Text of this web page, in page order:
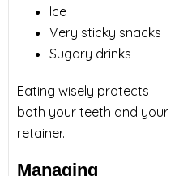
Ice
Very sticky snacks
Sugary drinks
Eating wisely protects
both your teeth and your
retainer.
Managing